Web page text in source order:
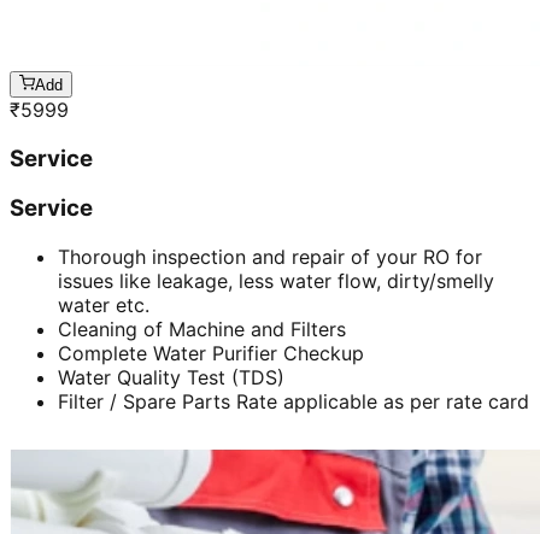
Add
₹5999
Service
Service
Thorough inspection and repair of your RO for
issues like leakage, less water flow, dirty/smelly
water etc.
Cleaning of Machine and Filters
Complete Water Purifier Checkup
Water Quality Test (TDS)
Filter / Spare Parts Rate applicable as per rate card